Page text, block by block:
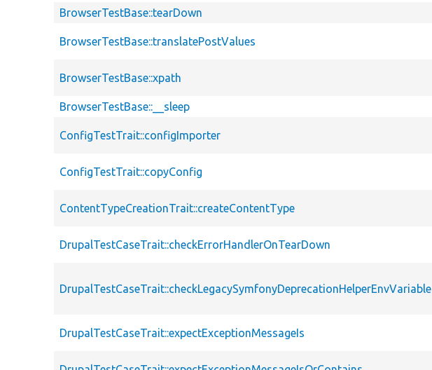
BrowserTestBase::tearDown
BrowserTestBase::translatePostValues
BrowserTestBase::xpath
BrowserTestBase::__sleep
ConfigTestTrait::configImporter
ConfigTestTrait::copyConfig
ContentTypeCreationTrait::createContentType
DrupalTestCaseTrait::checkErrorHandlerOnTearDown
DrupalTestCaseTrait::checkLegacySymfonyDeprecationHelperEnvVariable
DrupalTestCaseTrait::expectExceptionMessageIs